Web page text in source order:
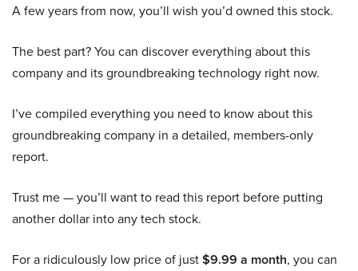
A few years from now, you’ll wish you’d owned this stock.
The best part? You can discover everything about this
company and its groundbreaking technology right now.
I’ve compiled everything you need to know about this
groundbreaking company in a detailed, members-only
report.
Trust me — you’ll want to read this report before putting
another dollar into any tech stock.
For a ridiculously low price of just$9.99 a month, you can